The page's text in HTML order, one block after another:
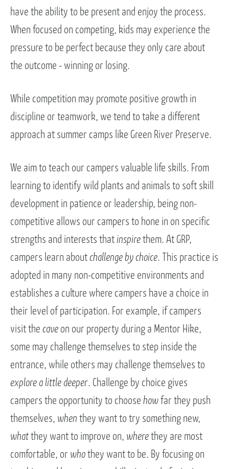
have the ability to be present and enjoy the process.
When focused on competing, kids may experience the
pressure to be perfect because they only care about
the outcome - winning or losing.
While competition may promote positive growth in
discipline or teamwork, we tend to take a different
approach at summer camps like Green River Preserve.
We aim to teach our campers valuable life skills. From
learning to identify wild plants and animals to soft skill
development in patience or leadership, being non-
competitive allows our campers to hone in on specific
strengths and interests that inspirethem. At GRP,
campers learn about challenge by choice. This practice is
adopted in many non-competitive environments and
establishes a culture where campers have a choice in
their level of participation. For example, if campers
visit the cave on our property during a Mentor Hike,
some may challenge themselves to step inside the
entrance, while others may challenge themselves to
explore a little deeper. Challenge by choice gives
campers the opportunity to choose howfar they push
themselves, when they want to try something new,
whatthey want to improve on, wherethey are most
comfortable, or whothey want to be. By focusing on